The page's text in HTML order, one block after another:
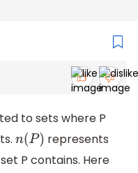
to sets where P
n(P) represents
P contains. Here